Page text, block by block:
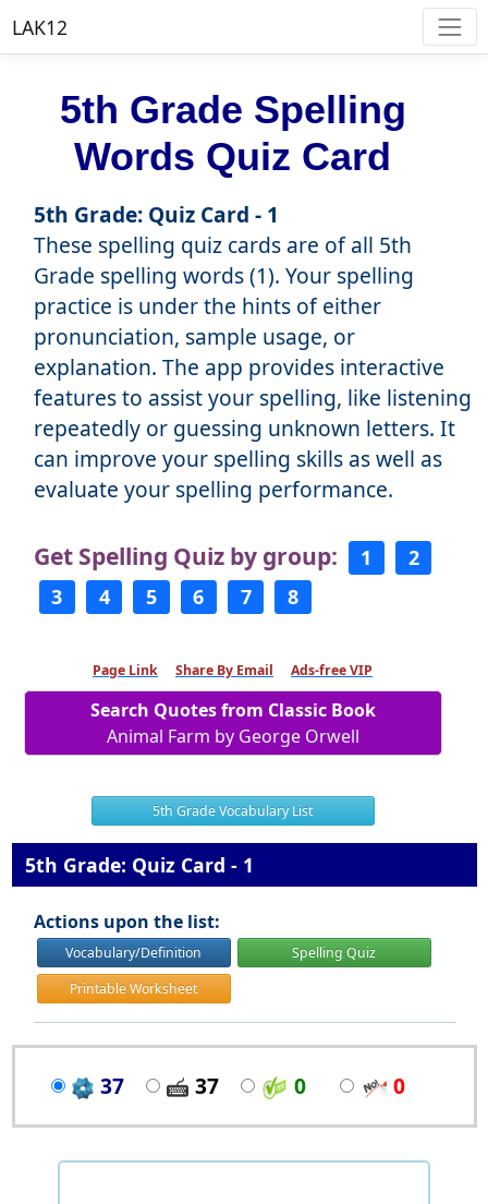
LAK12
5th Grade Spelling
Words Quiz Card
5th Grade: Quiz Card - 1
These spelling quiz cards are of all 5th
Grade spelling words (1). Your spelling
practice is under the hints of either
pronunciation, sample usage, or
explanation. The app provides interactive
features to assist your spelling, like listening
repeatedly or guessing unknown letters. It
can improve your spelling skills as well as
evaluate your spelling performance.
Get Spelling Quiz by group: 1
2
3
4 5 6 7 8
Page Link Share By Email Ads-free VIP
Search Quotes from Classic Book
Animal Farm by George Orwell
5th Grade Vocabulary List
5th Grade: Quiz Card - 1
Actions upon the list:
Vocabulary/Definition
Spelling Quiz
Printable Worksheet
37 37 0 0